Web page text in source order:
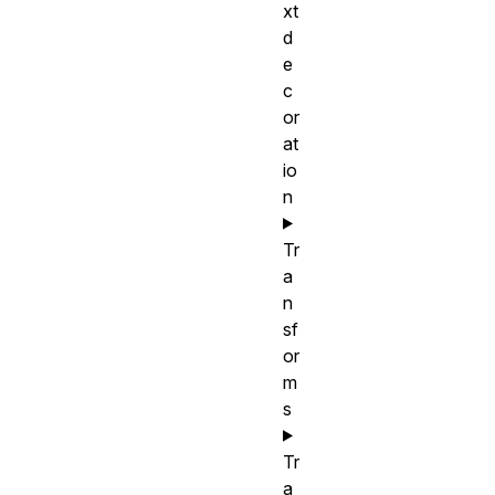
xt
d
e
c
or
at
io
n
Tr
a
n
sf
or
m
s
Tr
a